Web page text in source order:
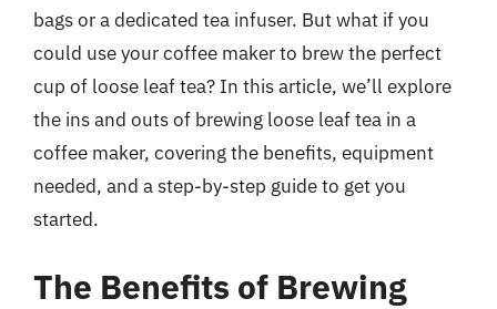
bags or a dedicated tea infuser. But what if you
could use your coffee maker to brew the perfect
cup of loose leaf tea? In this article, we’ll explore
the ins and outs of brewing loose leaf tea in a
coffee maker, covering the benefits, equipment
needed, and a step-by-step guide to get you
started.
The Benefits of Brewing